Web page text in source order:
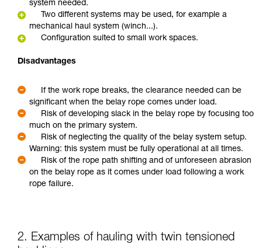
system needed.
Two different systems may be used, for example a
mechanical haul system (winch...).
Configuration suited to small work spaces.
Disadvantages
If the work rope breaks, the clearance needed can be
significant when the belay rope comes under load.
Risk of developing slack in the belay rope by focusing too
much on the primary system.
Risk of neglecting the quality of the belay system setup.
Warning: this system must be fully operational at all times.
Risk of the rope path shifting and of unforeseen abrasion
on the belay rope as it comes under load following a work
rope failure.
2. Examples of hauling with twin tensioned